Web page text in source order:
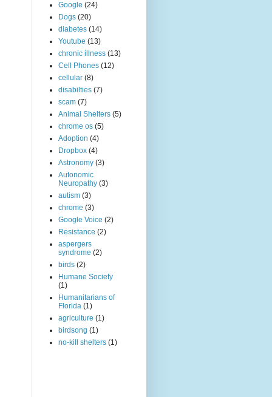
Google (24)
Dogs (20)
diabetes (14)
Youtube (13)
chronic illness (13)
Cell Phones (12)
cellular (8)
disabilties (7)
scam (7)
Animal Shelters (5)
chrome os (5)
Adoption (4)
Dropbox (4)
Astronomy (3)
Autonomic
Neuropathy (3)
autism (3)
chrome (3)
Google Voice (2)
Resistance (2)
aspergers
syndrome (2)
birds (2)
Humane Society
(1)
Humanitarians of
Florida (1)
agriculture (1)
birdsong (1)
no-kill shelters (1)